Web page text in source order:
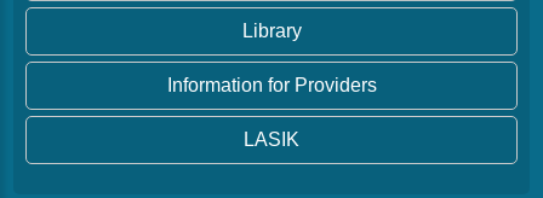
Library
Information for Providers
LASIK